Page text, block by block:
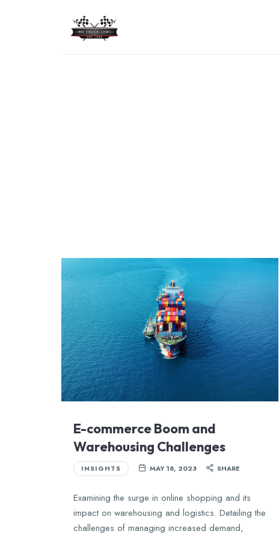
HBI TRUCK LINES
E-commerce Boom and
Warehousing Challenges
INSIGHTS MAY 18, 2023 SHARE
Examining the surge in online shopping and its
impact on warehousing and logistics. Detailing the
challenges of managing increased demand,